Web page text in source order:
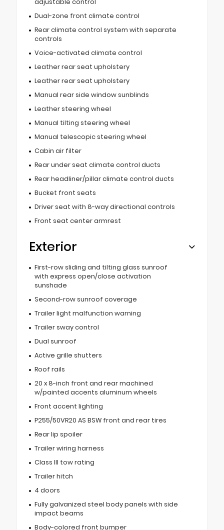
adjustable control
Dual-zone front climate control
Rear climate control system with separate
controls
Voice-activated climate control
Leather rear seat upholstery
Leather rear seat upholstery
Manual rear side window sunblinds
Leather steering wheel
Manual tilting steering wheel
Manual telescopic steering wheel
Cabin air filter
Rear under seat climate control ducts
Rear headliner/pillar climate control ducts
Bucket front seats
Driver seat with 8-way directional controls
Front seat center armrest
Exterior
First-row sliding and tilting glass sunroof
with express open/close activation
sunshade
Second-row sunroof coverage
Trailer light malfunction warning
Trailer sway control
Dual sunroof
Active grille shutters
Roof rails
20 x 8-inch front and rear machined
w/painted accents aluminum wheels
Front accent lighting
P255/50VR20 AS BSW front and rear tires
Rear lip spoiler
Trailer wiring harness
Class III tow rating
Trailer hitch
4 doors
Fully galvanized steel body panels with side
impact beams
Body-colored front bumper